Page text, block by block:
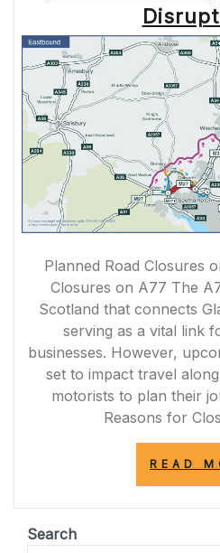
Planned Road Closures
Closures on A77 The
Scotland that connects
serving as a vital link
businesses. However,
set to impact travel
motorists to plan their
Reasons for
READ
Search